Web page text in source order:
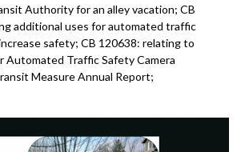
Authorityfor an alley vacation; CB
additional uses for automated traffic
safety; CB 120638: relating to
Automated Traffic Safety Camera
Measure Annual Report;